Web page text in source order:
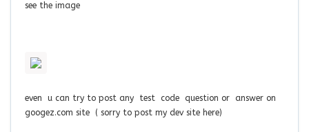
see the image
even u can try to post any test code question or answer on
googez.com site ( sorry to post my dev site here)